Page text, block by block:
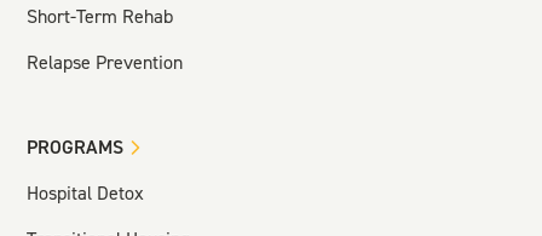
Short-Term Rehab
Relapse Prevention
PROGRAMS
Hospital Detox